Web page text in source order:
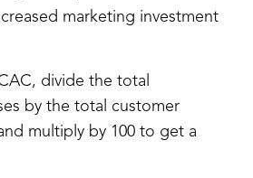
marketing investment
divide the total
by the total customer
multiply by 100 to get a